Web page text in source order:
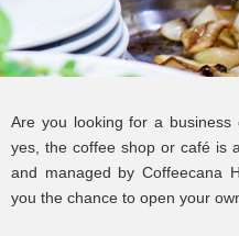
Are you looking for a business
yes, the coffee shop or café is
and managed by Coffeecana
you the chance to open your